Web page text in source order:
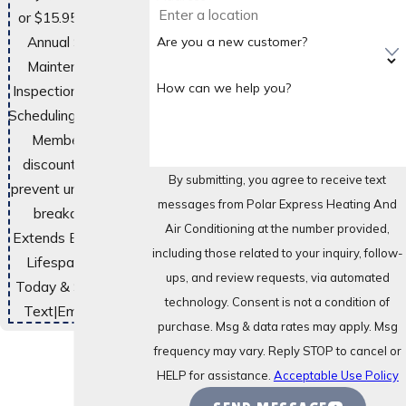
or $15.95 Monthly
Annual System
Maintenance &
Inspections. Priority
Scheduling. Exclusive
Member-Only
discounts. Helps
prevent unexpected
breakdowns.
Extends Equipment
Lifespan. Enroll
Today & Save Big!
Text|Email
Are you a new customer?
How can we help you?
By submitting, you agree to receive text
messages from Polar Express Heating And
Air Conditioning at the number provided,
including those related to your inquiry, follow-
ups, and review requests, via automated
technology. Consent is not a condition of
purchase. Msg & data rates may apply. Msg
frequency may vary. Reply STOP to cancel or
HELP for assistance. Acceptable Use Policy